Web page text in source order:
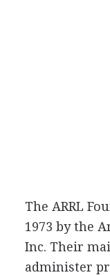
The ARRL
1973 by the
Inc. Their
administer